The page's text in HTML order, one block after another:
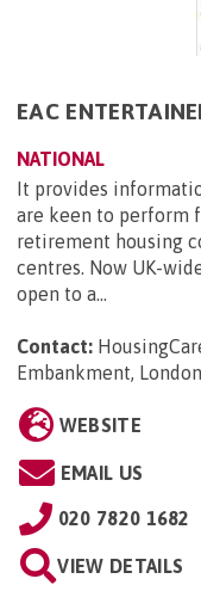
EAC
NATIONAL
It provides
are keen to perform
retirement housing
centres. Now UK-
open to a...
Contact:
Embankment,
WEBSITE
EMAIL US
020 7820 1682
VIEW DETAILS